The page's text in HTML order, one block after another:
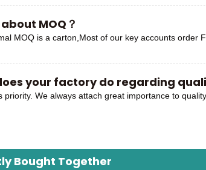
MOQ？
MOQ is a carton,Most of our key accounts order
your factory do regarding
priority. We always attach great importance to
Bought Together